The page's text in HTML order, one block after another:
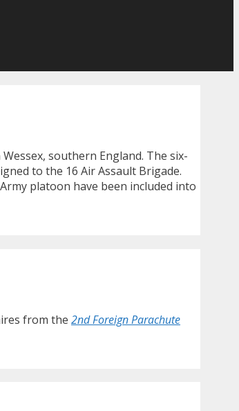
southern England. The six-
to the 16 Air Assault Brigade.
platoon have been included into
from the 2nd Foreign Parachute